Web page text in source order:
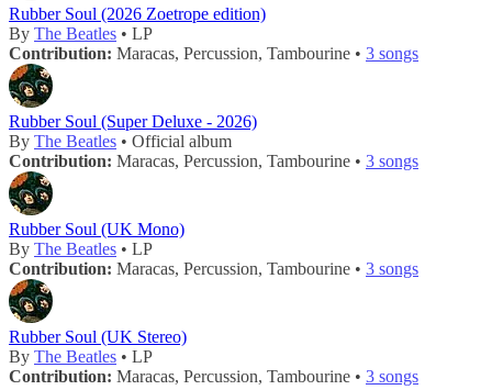
Rubber Soul (2026 Zoetrope edition)
By The Beatles • LP
Contribution: Maracas, Percussion, Tambourine • 3 songs
Rubber Soul (Super Deluxe - 2026)
By The Beatles • Official album
Contribution: Maracas, Percussion, Tambourine • 3 songs
Rubber Soul (UK Mono)
By The Beatles • LP
Contribution: Maracas, Percussion, Tambourine • 3 songs
Rubber Soul (UK Stereo)
By The Beatles • LP
Contribution: Maracas, Percussion, Tambourine • 3 songs